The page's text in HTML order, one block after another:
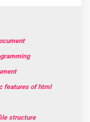
features of html
structure